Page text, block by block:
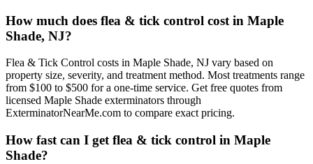
How much does flea & tick control cost in Maple
Shade, NJ?
Flea & Tick Control costs in Maple Shade, NJ vary based on
property size, severity, and treatment method. Most treatments range
from $100 to $500 for a one-time service. Get free quotes from
licensed Maple Shade exterminators through
ExterminatorNearMe.com to compare exact pricing.
How fast can I get flea & tick control in Maple
Shade?